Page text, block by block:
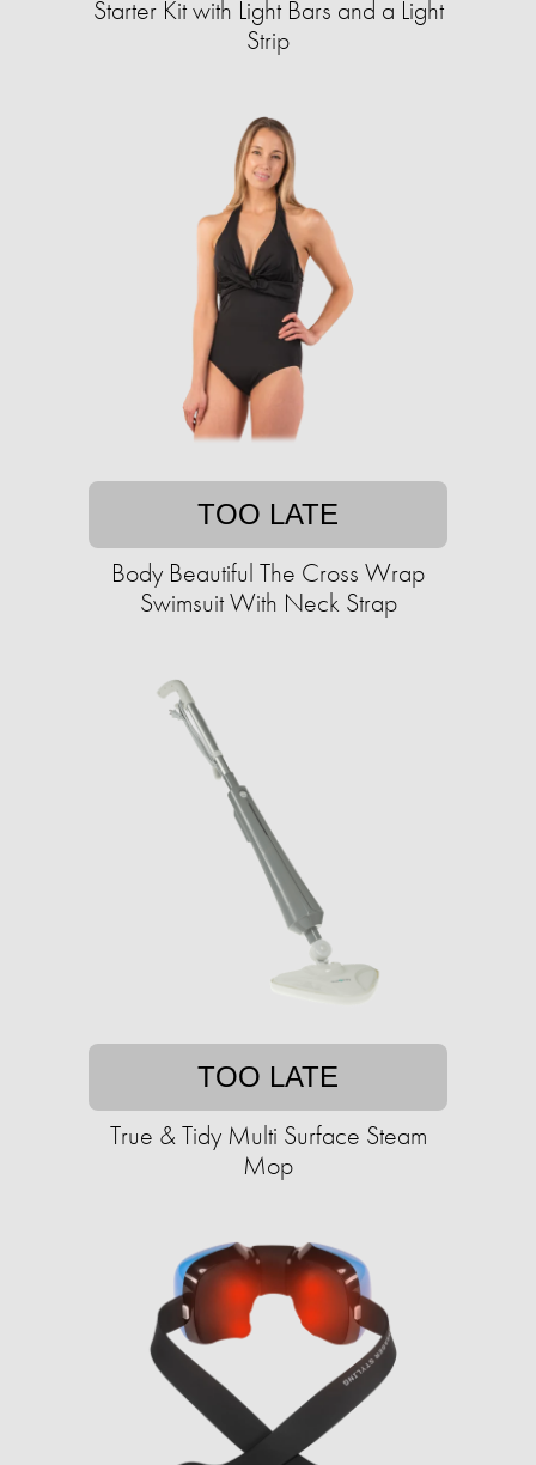
Starter Kit with Light Bars and a Light
Strip
TOO LATE
Body Beautiful The Cross Wrap
Swimsuit With Neck Strap
TOO LATE
True & Tidy Multi Surface Steam
Mop